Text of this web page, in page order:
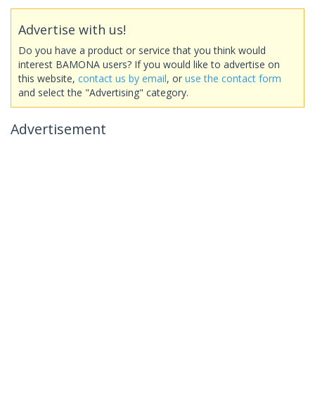
Advertise with us!
Do you have a product or service that you think would
interest BAMONA users? If you would like to advertise on
this website, contact us by email, or use the contact form
and select the "Advertising" category.
Advertisement